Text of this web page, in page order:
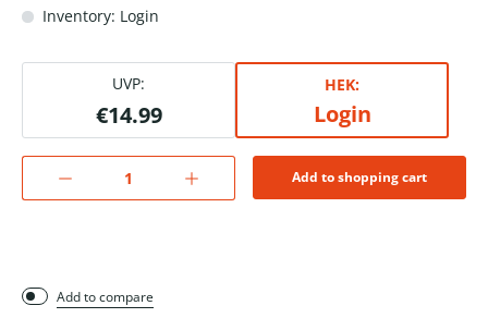
Inventory: Login
UVP:
€14.99
HEK:
Login
Add to shopping cart
Add to compare